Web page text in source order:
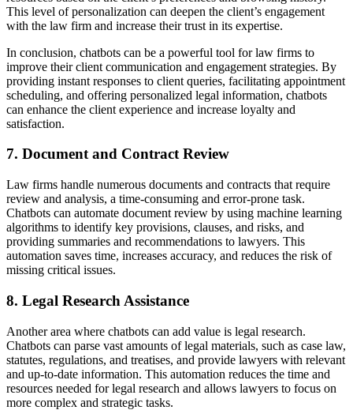
This level of personalization can deepen the client’s engagement
with the law firm and increase their trust in its expertise.
In conclusion, chatbots can be a powerful tool for law firms to
improve their client communication and engagement strategies. By
providing instant responses to client queries, facilitating appointment
scheduling, and offering personalized legal information, chatbots
can enhance the client experience and increase loyalty and
satisfaction.
7. Document and Contract Review
Law firms handle numerous documents and contracts that require
review and analysis, a time-consuming and error-prone task.
Chatbots can automate document review by using machine learning
algorithms to identify key provisions, clauses, and risks, and
providing summaries and recommendations to lawyers. This
automation saves time, increases accuracy, and reduces the risk of
missing critical issues.
8. Legal Research Assistance
Another area where chatbots can add value is legal research.
Chatbots can parse vast amounts of legal materials, such as case law,
statutes, regulations, and treatises, and provide lawyers with relevant
and up-to-date information. This automation reduces the time and
resources needed for legal research and allows lawyers to focus on
more complex and strategic tasks.